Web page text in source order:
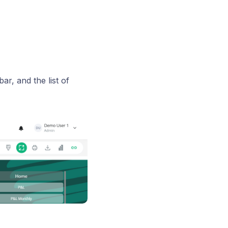
and the list of